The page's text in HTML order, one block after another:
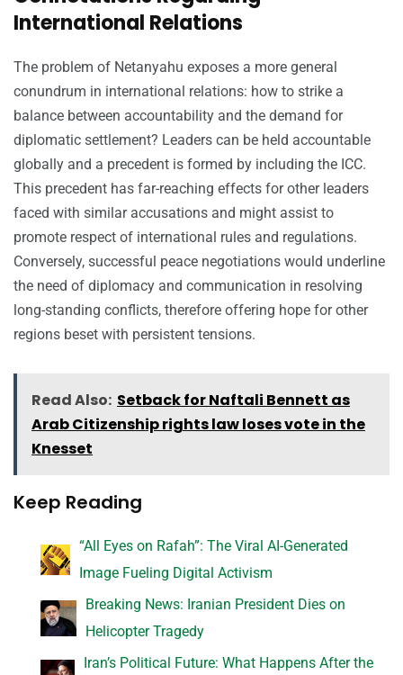
International Relations
The problem of Netanyahu exposes a more general
conundrum in international relations: how to strike a
balance between accountability and the demand for
diplomatic settlement? Leaders can be held accountable
globally and a precedent is formed by including the ICC.
This precedent has far-reaching effects for other leaders
faced with similar accusations and might assist to
promote respect of international rules and regulations.
Conversely, successful peace negotiations would underline
the need of diplomacy and communication in resolving
long-standing conflicts, therefore offering hope for other
regions beset with persistent tensions.
Read Also: Setback for Naftali Bennett as
Arab Citizenship rights law loses vote in the
Knesset
Keep Reading
“All Eyes on Rafah”: The Viral AI-Generated
Image Fueling Digital Activism
Breaking News: Iranian President Dies on
Helicopter Tragedy
Iran’s Political Future: What Happens After the